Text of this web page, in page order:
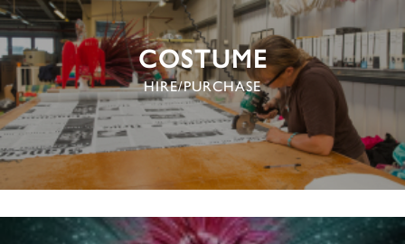
COSTUME
HIRE/PURCHASE